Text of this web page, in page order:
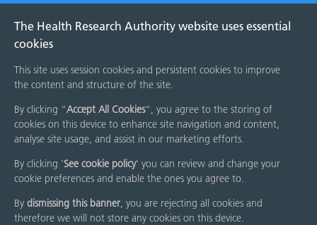
The Health Research Authority website uses essential
cookies
This site uses session cookies and persistent cookies to improve
the content and structure of the site.
By clicking “Accept All Cookies”, you agree to the storing of
cookies on this device to enhance site navigation and content,
analyse site usage, and assist in our marketing efforts.
By clicking 'See cookie policy' you can review and change your
cookie preferences and enable the ones you agree to.
By dismissing this banner, you are rejecting all cookies and
therefore we will not store any cookies on this device.